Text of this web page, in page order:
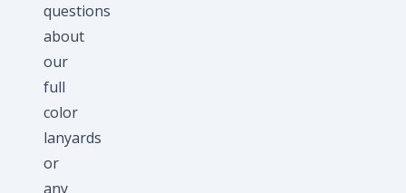
questions
about
our
full
color
lanyards
or
any